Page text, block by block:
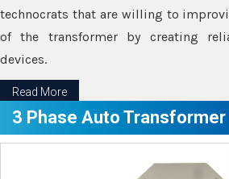
technocrats that are willing to
of the transformer by creating
devices.
Read More
3 Phase Auto Transformer